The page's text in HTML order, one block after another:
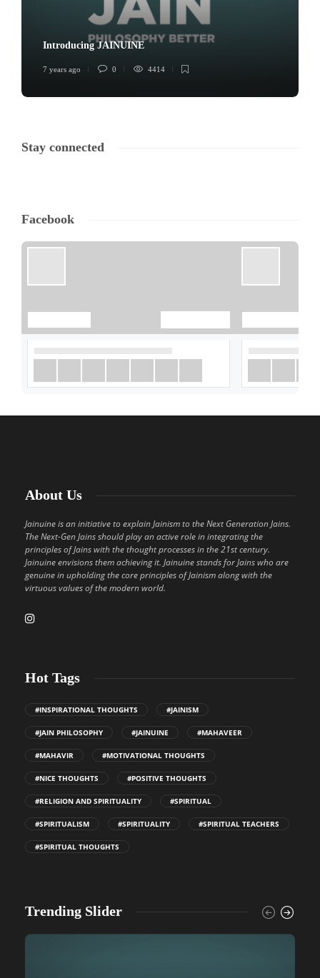
Introducing JAINUINE
7 years ago 0 4414
Stay connected
Facebook
About Us
Jainuine is an initiative to explain Jainism to the Next Generation Jains.
The Next-Gen Jains should play an active role in integrating the
principles of Jains with the thought processes in the 21st century.
Jainuine envisions them achieving it. Jainuine stands for Jains who are
genuine in upholding the core principles of Jainism along with the
virtuous values of the modern world.
Hot Tags
#INSPIRATIONAL THOUGHTS #JAINISM
#JAIN PHILOSOPHY #JAINUINE #MAHAVEER
#MAHAVIR #MOTIVATIONAL THOUGHTS
#NICE THOUGHTS #POSITIVE THOUGHTS
#RELIGION AND SPIRITUALITY #SPIRITUAL
#SPIRITUALISM #SPIRITUALITY #SPIRITUAL TEACHERS
#SPIRITUAL THOUGHTS
Trending Slider